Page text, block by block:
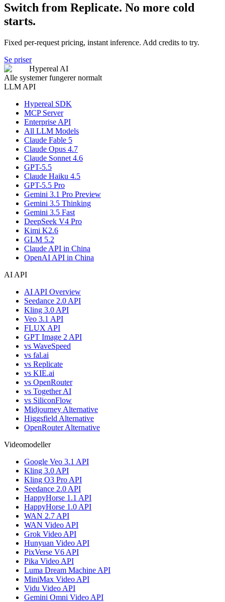
Switch from Replicate. No more cold
starts.
Fixed per-request pricing, instant inference. Add credits to try.
Se priser
Hypereal AI
Alle systemer fungerer normalt
LLM API
Hypereal SDK
MCP Server
Enterprise API
All LLM Models
Claude Fable 5
Claude Opus 4.7
Claude Sonnet 4.6
GPT-5.5
Claude Haiku 4.5
GPT-5.5 Pro
Gemini 3.1 Pro Preview
Gemini 3.5 Thinking
Gemini 3.5 Fast
DeepSeek V4 Pro
Kimi K2.6
GLM 5.2
Claude API in China
OpenAI API in China
AI API
AI API Overview
Seedance 2.0 API
Kling 3.0 API
Veo 3.1 API
FLUX API
GPT Image 2 API
vs WaveSpeed
vs fal.ai
vs Replicate
vs KIE.ai
vs OpenRouter
vs Together AI
vs SiliconFlow
Midjourney Alternative
Higgsfield Alternative
OpenRouter Alternative
Videomodeller
Google Veo 3.1 API
Kling 3.0 API
Kling O3 Pro API
Seedance 2.0 API
HappyHorse 1.1 API
HappyHorse 1.0 API
WAN 2.7 API
WAN Video API
Grok Video API
Hunyuan Video API
PixVerse V6 API
Pika Video API
Luma Dream Machine API
MiniMax Video API
Vidu Video API
Gemini Omni Video API